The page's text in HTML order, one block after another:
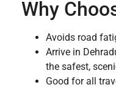
Why
Avoids road
Arrive in
the safest,
Good for all